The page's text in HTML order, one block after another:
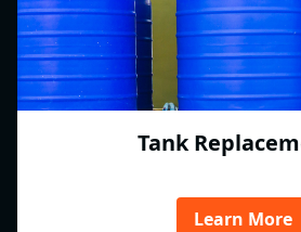
Tank
Learn More